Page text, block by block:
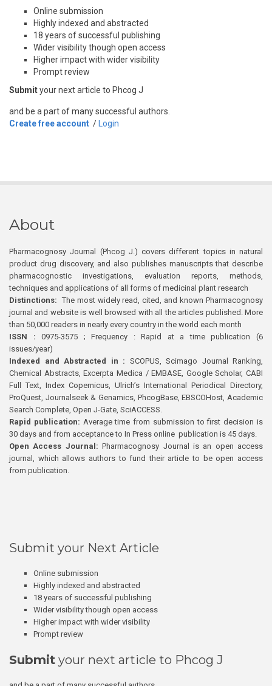
Online submission
Highly indexed and abstracted
18 years of successful publishing
Wider visibility though open access
Higher impact with wider visibility
Prompt review
Submityour next article to Phcog J
and be a part of many successful authors.
Create free account / Login
About
Pharmacognosy Journal (Phcog J.) covers different topics in natural
product drug discovery, and also publishes manuscripts that describe
pharmacognostic investigations, evaluation reports, methods,
techniques and applications of all forms of medicinal plant research
Distinctions: The most widely read, cited, and known Pharmacognosy
journal and website is well browsed with all the articles published. More
than 50,000 readers in nearly every country in the world each month
ISSN : 0975-3575 ; Frequency : Rapid at a time publication (6
issues/year)
Indexed and Abstracted in : SCOPUS, Scimago Journal Ranking,
Chemical Abstracts, Excerpta Medica / EMBASE, Google Scholar, CABI
Full Text, Index Copernicus, Ulrich’s International Periodical Directory,
ProQuest, Journalseek & Genamics, PhcogBase, EBSCOHost, Academic
Search Complete, Open J-Gate, SciACCESS.
Rapid publication: Average time from submission to first decision is
30 days and from acceptance to In Press online publication is 45 days.
Open Access Journal:Pharmacognosy Journal is an open access
journal, which allows authors to fund their article to be open access
from publication.
Submit your Next Article
Online submission
Highly indexed and abstracted
18 years of successful publishing
Wider visibility though open access
Higher impact with wider visibility
Prompt review
Submit your next article to Phcog J